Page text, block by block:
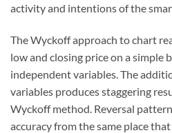
activity and intentions of the
The Wyckoff approach to chart
low and closing price on a simple
independent variables. The
variables produces staggering
Wyckoff method. Reversal
accuracy from the same place